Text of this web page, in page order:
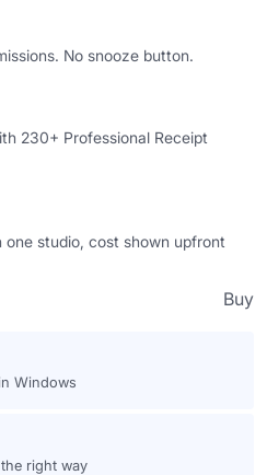
No snooze button.
230+ Professional Receipt
one studio, cost shown upfront
Buy
Windows
right way